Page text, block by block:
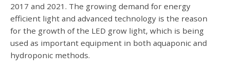
2017 and 2021. The growing demand for energy
efficient light and advanced technology is the reason
for the growth of the LED grow light, which is being
used as important equipment in both aquaponic and
hydroponic methods.